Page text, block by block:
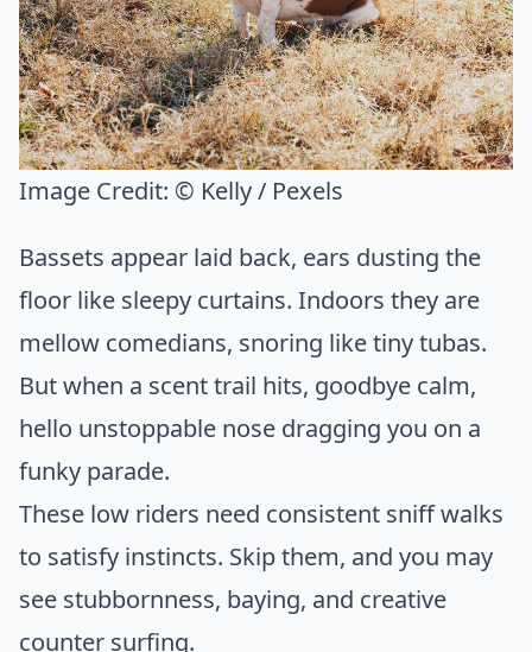
Image Credit: © Kelly / Pexels
Bassets appear laid back, ears dusting the
floor like sleepy curtains. Indoors they are
mellow comedians, snoring like tiny tubas.
But when a scent trail hits, goodbye calm,
hello unstoppable nose dragging you on a
funky parade.
These low riders need consistent sniff walks
to satisfy instincts. Skip them, and you may
see stubbornness, baying, and creative
counter surfing.